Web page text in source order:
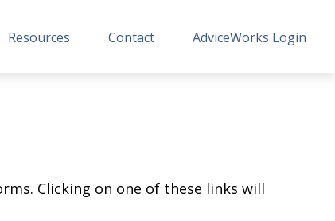
Resources Contact AdviceWorks Login
Clicking on one of these links will